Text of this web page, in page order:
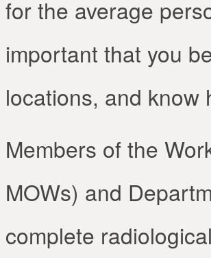
for the average
important that you
locations, and know
Members of the
MOWs) and
complete